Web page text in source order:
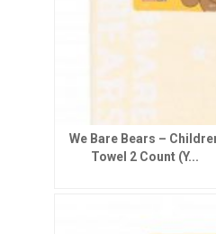
We Bare Bears –
Towel 2 Count (Y...